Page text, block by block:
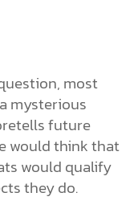
most
mysterious
future
would think that
would qualify
they do.